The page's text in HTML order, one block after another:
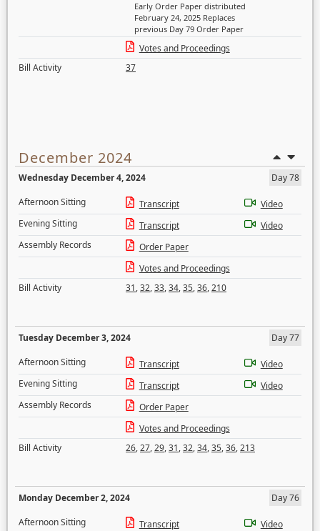
Early Order Paper distributed
February 24, 2025 Replaces
previous Day 79 Order Paper
Votes and Proceedings
Bill Activity
37
December 2024
Wednesday December 4, 2024
Day 78
Afternoon Sitting
Transcript
Video
Evening Sitting
Transcript
Video
Assembly Records
Order Paper
Votes and Proceedings
Bill Activity
31,32,33,34,35,36,210
Tuesday December 3, 2024
Day 77
Afternoon Sitting
Transcript
Video
Evening Sitting
Transcript
Video
Assembly Records
Order Paper
Votes and Proceedings
Bill Activity
26,27,29,31,32,34,35,36,213
Monday December 2, 2024
Day 76
Afternoon Sitting
Transcript
Video